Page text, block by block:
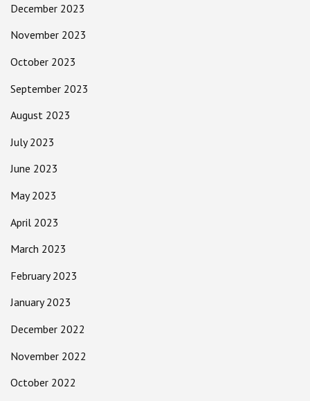
December 2023
November 2023
October 2023
September 2023
August 2023
July 2023
June 2023
May 2023
April 2023
March 2023
February 2023
January 2023
December 2022
November 2022
October 2022